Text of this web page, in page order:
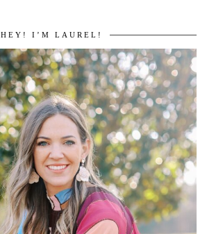
HEY! I’M LAUREL!